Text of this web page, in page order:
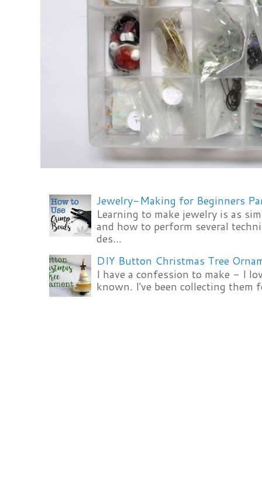
Jewelry-Making for Beginners
Learning to make jewelry is as
and how to perform several
des...
DIY Button Christmas Tree
I have a confession to make - I
known. I've been collecting them